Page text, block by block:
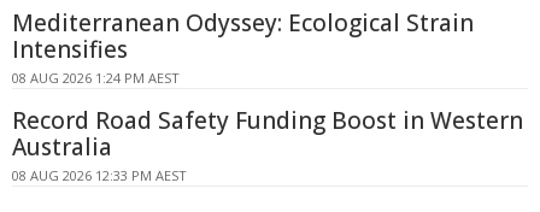
Mediterranean Odyssey: Ecological Strain
Intensifies
08 AUG 2026 1:24 PM AEST
Record Road Safety Funding Boost in Western
Australia
08 AUG 2026 12:33 PM AEST